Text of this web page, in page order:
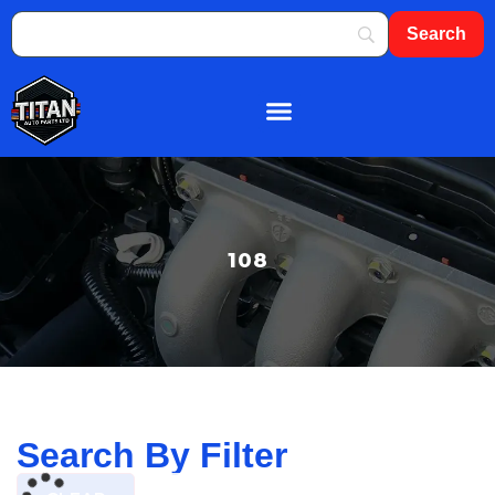
108
Search By Filter